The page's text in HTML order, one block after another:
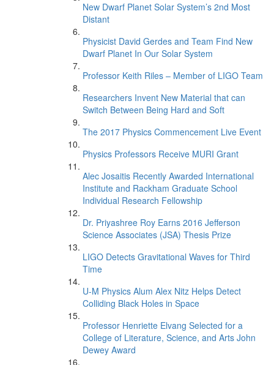
New Dwarf Planet Solar System’s 2nd Most
Distant
Physicist David Gerdes and Team Find New
Dwarf Planet In Our Solar System
Professor Keith Riles – Member of LIGO Team
Researchers Invent New Material that can
Switch Between Being Hard and Soft
The 2017 Physics Commencement Live Event
Physics Professors Receive MURI Grant
Alec Josaitis Recently Awarded International
Institute and Rackham Graduate School
Individual Research Fellowship
Dr. Priyashree Roy Earns 2016 Jefferson
Science Associates (JSA) Thesis Prize
LIGO Detects Gravitational Waves for Third
Time
U-M Physics Alum Alex Nitz Helps Detect
Colliding Black Holes in Space
Professor Henriette Elvang Selected for a
College of Literature, Science, and Arts John
Dewey Award